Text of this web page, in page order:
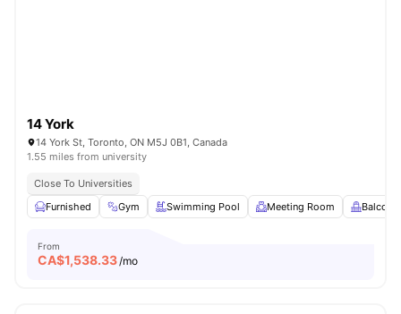
14 York
14 York St, Toronto, ON M5J 0B1, Canada
1.55 miles from university
Close To Universities
Furnished
Gym Swimming Pool Meeting Room Balcony
From
CA$1,538.33/mo